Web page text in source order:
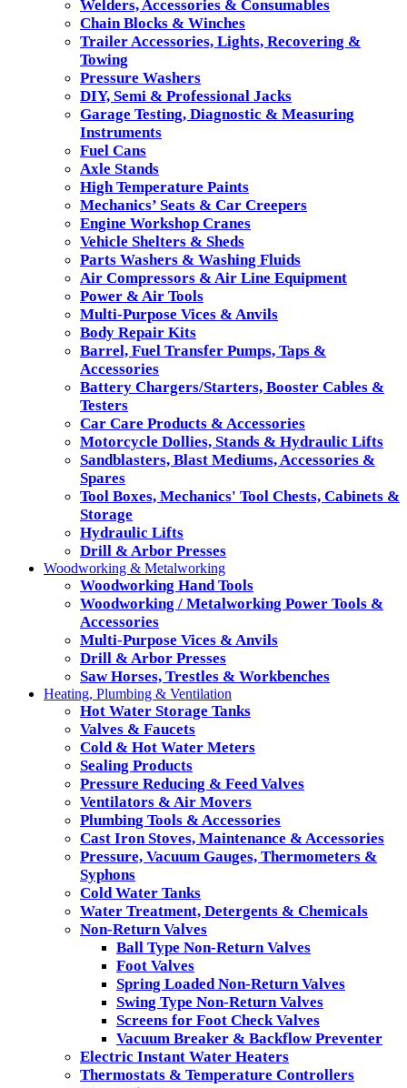
Welders, Accessories & Consumables
Chain Blocks & Winches
Trailer Accessories, Lights, Recovering &
Towing
Pressure Washers
DIY, Semi & Professional Jacks
Garage Testing, Diagnostic & Measuring
Instruments
Fuel Cans
Axle Stands
High Temperature Paints
Mechanics’ Seats & Car Creepers
Engine Workshop Cranes
Vehicle Shelters & Sheds
Parts Washers & Washing Fluids
Air Compressors & Air Line Equipment
Power & Air Tools
Multi-Purpose Vices & Anvils
Body Repair Kits
Barrel, Fuel Transfer Pumps, Taps &
Accessories
Battery Chargers/Starters, Booster Cables &
Testers
Car Care Products & Accessories
Motorcycle Dollies, Stands & Hydraulic Lifts
Sandblasters, Blast Mediums, Accessories &
Spares
Tool Boxes, Mechanics' Tool Chests, Cabinets &
Storage
Hydraulic Lifts
Drill & Arbor Presses
Woodworking & Metalworking
Woodworking Hand Tools
Woodworking / Metalworking Power Tools &
Accessories
Multi-Purpose Vices & Anvils
Drill & Arbor Presses
Saw Horses, Trestles & Workbenches
Heating, Plumbing & Ventilation
Hot Water Storage Tanks
Valves & Faucets
Cold & Hot Water Meters
Sealing Products
Pressure Reducing & Feed Valves
Ventilators & Air Movers
Plumbing Tools & Accessories
Cast Iron Stoves, Maintenance & Accessories
Pressure, Vacuum Gauges, Thermometers &
Syphons
Cold Water Tanks
Water Treatment, Detergents & Chemicals
Non-Return Valves
Ball Type Non-Return Valves
Foot Valves
Spring Loaded Non-Return Valves
Swing Type Non-Return Valves
Screens for Foot Check Valves
Vacuum Breaker & Backflow Preventer
Electric Instant Water Heaters
Thermostats & Temperature Controllers